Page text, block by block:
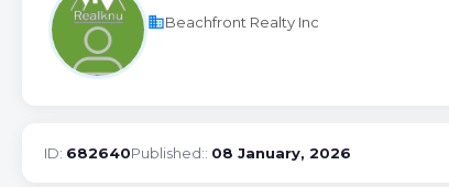
businessBeachfront Realty Inc
ID: 682640Published:: 08 January, 2026